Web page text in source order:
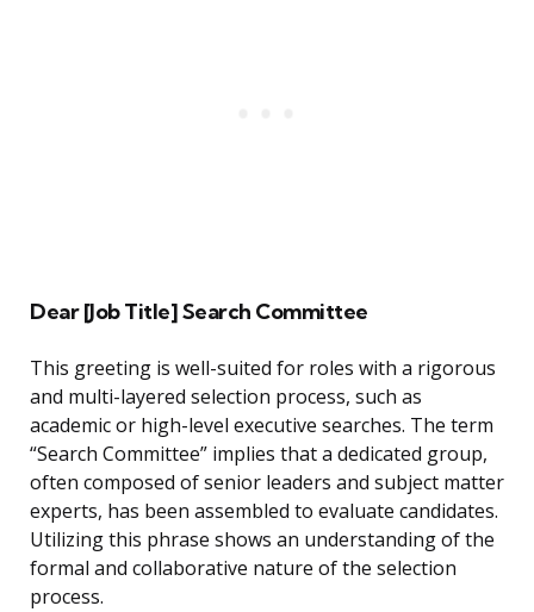
Dear [Job Title] Search Committee
This greeting is well-suited for roles with a rigorous
and multi-layered selection process, such as
academic or high-level executive searches. The term
“Search Committee” implies that a dedicated group,
often composed of senior leaders and subject matter
experts, has been assembled to evaluate candidates.
Utilizing this phrase shows an understanding of the
formal and collaborative nature of the selection
process.